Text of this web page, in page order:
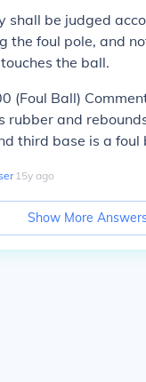
shall be judged
the foul pole, and
the ball.
(Foul Ball)
rubber and
third base is a foul
∙15y ago
Show More